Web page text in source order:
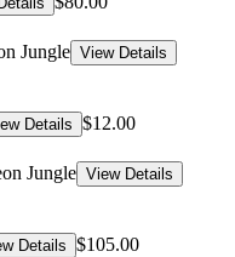
Jungle View Details
Details $12.00
Jungle View Details
Details $105.00